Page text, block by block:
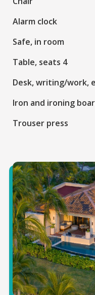
Alarm clock
Safe, in room
Table, seats 4
Desk, writing/work,
Iron and ironing
Trouser press